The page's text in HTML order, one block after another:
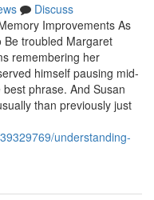
Discuss
Improvements As
Be troubled Margaret
remembering her
himself pausing mid-
phrase. And Susan
than previously just
understanding-